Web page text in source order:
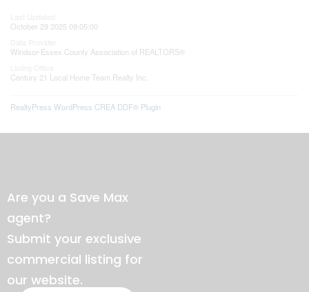
October 29 2025 09:05:00
Windsor-Essex County Association of REALTORS®
Century 21 Local Home Team Realty Inc.
RealtyPress WordPress CREA DDF® Plugin
Are you a Save Max
agent?
Submit your exclusive
commercial listing for
our website.